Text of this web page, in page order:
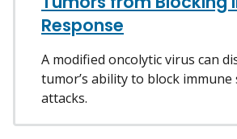
Response
A modified oncolytic virus can
tumor’s ability to block immune
attacks.